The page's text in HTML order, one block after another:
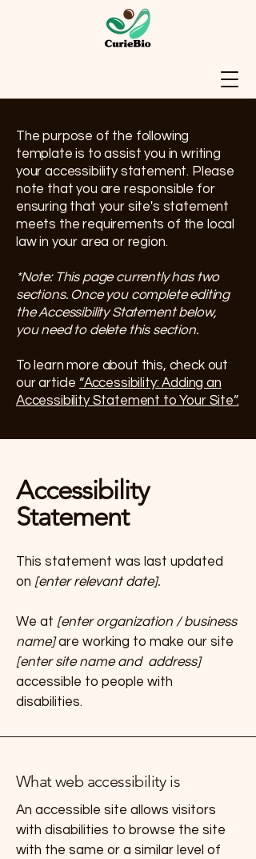
The purpose of the following
template is to assist you in writing
your accessibility statement. Please
note that you are responsible for
ensuring that your site's statement
meets the requirements of the local
law in your area or region.
*Note: This page currently has two
sections. Once you complete editing
the Accessibility Statement below,
you need to delete this section.
To learn more about this, check out
our article “Accessibility: Adding an
Accessibility Statement to Your Site”.
Accessibility
Statement
This statement was last updated
on [enter relevant date].
We at [enter organization / business
name]are working to make our site
[enter site name and address]
accessible to people with
disabilities.
What web accessibility is
An accessible site allows visitors
with disabilities to browse the site
with the same or a similar level of